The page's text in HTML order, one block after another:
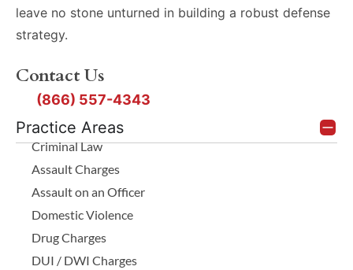
Practice Areas
Criminal Law
Assault Charges
Assault on an Officer
Domestic Violence
Drug Charges
DUI / DWI Charges
leave no stone unturned in building a robust defense
strategy.
Contact Us
(866) 557-4343